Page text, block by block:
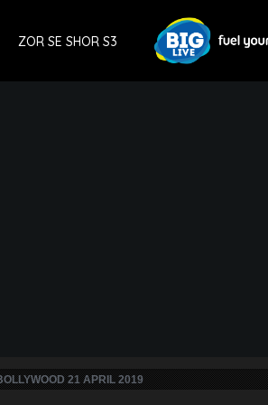
ZOR SE SHOR S3
21 APRIL 2019